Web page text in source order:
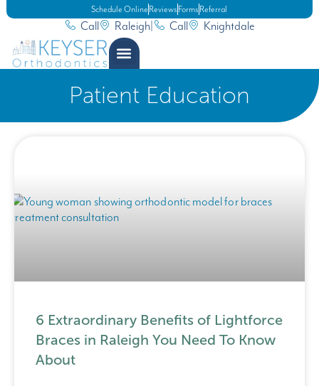
Call Raleigh Call Knightdale
Schedule Online Reviews Forms Referral
Patient Education
6 Extraordinary Benefits of Lightforce
Braces in Raleigh You Need To Know
About